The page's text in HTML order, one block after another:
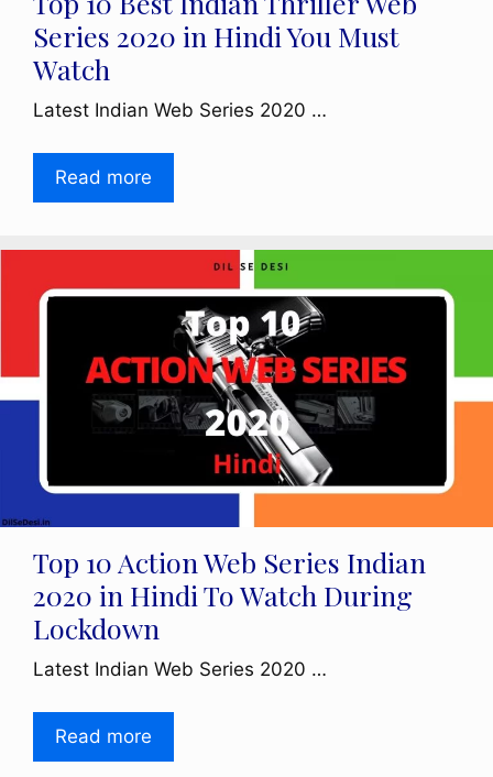
Series 2020 in Hindi You Must
Watch
Latest Indian Web Series 2020 …
Read more
Top 10 Action Web Series Indian
2020 in Hindi To Watch During
Lockdown
Latest Indian Web Series 2020 …
Read more